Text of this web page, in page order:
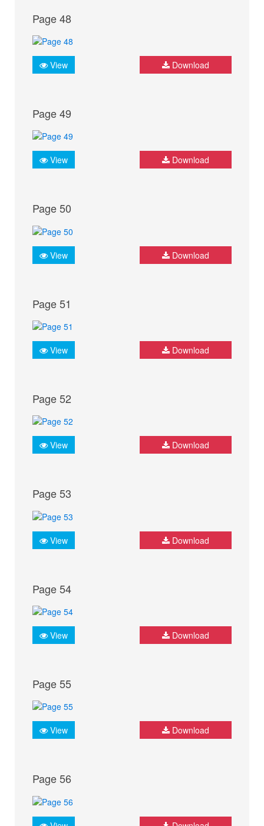
Page 48
View Download
Page 49
View Download
Page 50
View Download
Page 51
View Download
Page 52
View Download
Page 53
View Download
Page 54
View Download
Page 55
View Download
Page 56